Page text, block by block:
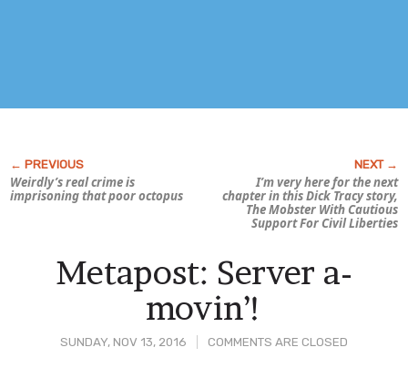
Weirdly’s real crime is
imprisoning that poor octopus
I’m very here for the next
chapter in thisDick Tracystory,
The Mobster With Cautious
Support For Civil Liberties
SUNDAY, NOV 13, 2016 COMMENTS ARE CLOSED
Metapost: Server a-
movin’!